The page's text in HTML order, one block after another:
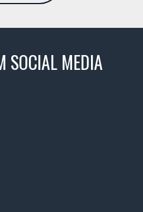
SOCIAL MEDIA